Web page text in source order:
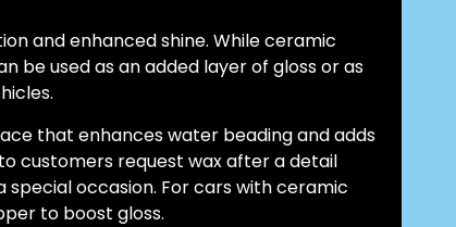
and enhanced shine. While ceramic
be used as an added layer of gloss or as
that enhances water beading and adds
customers request wax after a detail
occasion. For cars with ceramic
to boost gloss.